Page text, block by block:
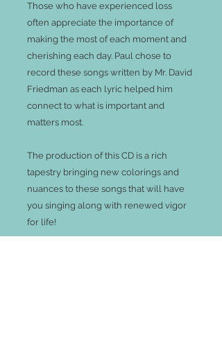
Those who have experienced loss
often appreciate the importance of
making the most of each moment and
cherishing each day. Paul chose to
record these songs written by Mr. David
Friedman as each lyric helped him
connect to what is important and
matters most.
The production of this CD is a rich
tapestry bringing new colorings and
nuances to these songs that will have
you singing along with renewed vigor
for life!